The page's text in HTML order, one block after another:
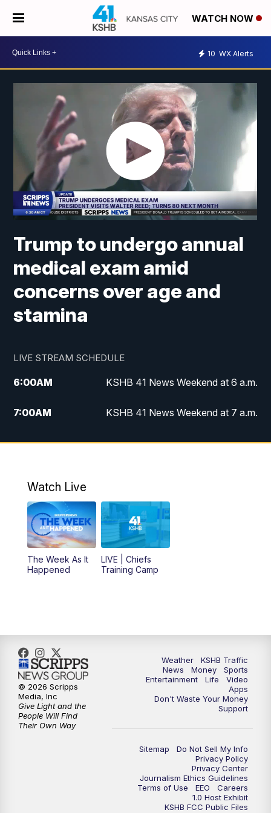
WATCH NOW
10 WX Alerts
Trump to undergo annual
medical exam amid
concerns over age and
stamina
LIVE STREAM SCHEDULE
6:00AM KSHB 41 News Weekend at 6 a.m.
7:00AM KSHB 41 News Weekend at 7 a.m.
8:05AM
Replay: KSHB 41 News Weekend at 7
5:00PM
5:30PM Replay: KSHB 41 News at 5 p.m.
6:00PM KSHB 41 News at 6 p.m.
7:00PM Replay: KSHB 41 News at 6 p.m.
10:35PM Replay: KSHB 41 News at 10 p.m.
Watch Live
The Week As It
Happened
LIVE | Chiefs
Training Camp
Weather
KSHB Traffic
News
Money
Sports
Entertainment
Life
Video
Apps
Don't Waste Your Money
Support
Sitemap
Do Not Sell My Info
Privacy Policy
Privacy Center
Journalism Ethics Guidelines
Terms of Use
EEO
Careers
1.0 Host Exhibit
KSHB FCC Public Files
© 2026 Scripps
Media, Inc
Give Light and the
People Will Find
Their Own Way